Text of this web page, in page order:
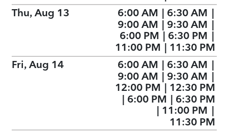
Thu, Aug 13
6:00 AM | 6:30 AM |
9:00 AM | 9:30 AM |
6:00 PM | 6:30 PM |
11:00 PM | 11:30 PM
Fri, Aug 14
6:00 AM | 6:30 AM |
9:00 AM | 9:30 AM |
12:00 PM | 12:30 PM
| 6:00 PM | 6:30 PM
| 11:00 PM |
11:30 PM